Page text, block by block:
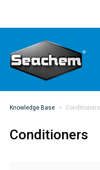
Knowledge Base Conditioners
Conditioners